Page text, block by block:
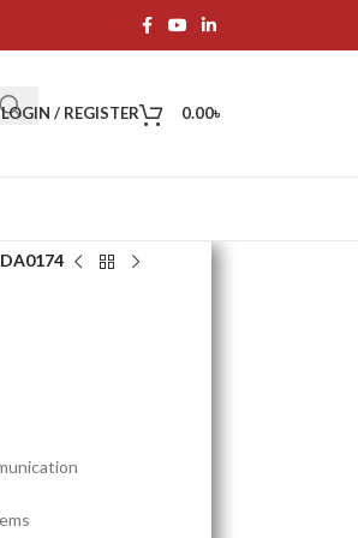
LOGIN / REGISTER 0.00৳